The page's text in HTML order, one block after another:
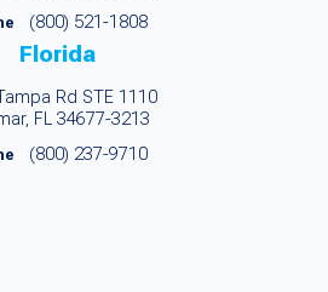
(800) 521-1808
Florida
Rd STE 1110
FL 34677-3213
(800) 237-9710